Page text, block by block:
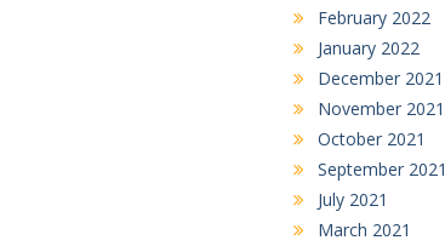
February 2022
January 2022
December 2021
November 2021
October 2021
September 2021
July 2021
March 2021